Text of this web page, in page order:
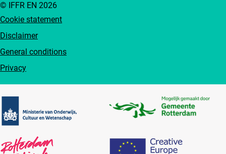
Cookie statement
Disclaimer
General conditions
Privacy
© IFFR EN 2026